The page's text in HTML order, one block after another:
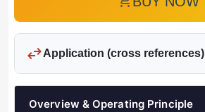
swap_horizApplication (cross references)
Overview & Operating Principle